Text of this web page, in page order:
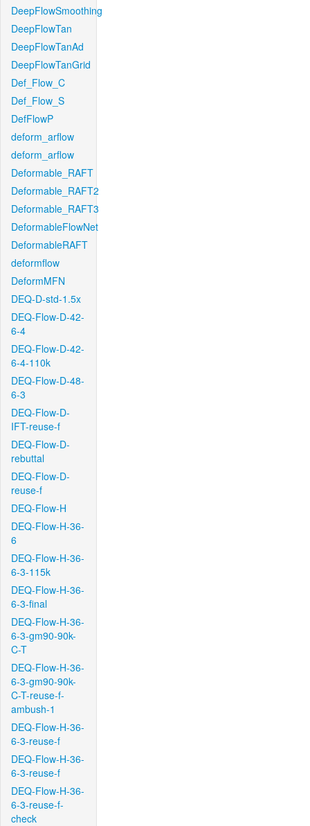
DeepFlowSmoothing
DeepFlowTan
DeepFlowTanAd
DeepFlowTanGrid
Def_Flow_C
Def_Flow_S
DefFlowP
deform_arflow
deform_arflow
Deformable_RAFT
Deformable_RAFT2
Deformable_RAFT3
DeformableFlowNet
DeformableRAFT
deformflow
DeformMFN
DEQ-D-std-1.5x
DEQ-Flow-D-42-
6-4
DEQ-Flow-D-42-
6-4-110k
DEQ-Flow-D-48-
6-3
DEQ-Flow-D-
IFT-reuse-f
DEQ-Flow-D-
rebuttal
DEQ-Flow-D-
reuse-f
DEQ-Flow-H
DEQ-Flow-H-36-
6
DEQ-Flow-H-36-
6-3-115k
DEQ-Flow-H-36-
6-3-final
DEQ-Flow-H-36-
6-3-gm90-90k-
C-T
DEQ-Flow-H-36-
6-3-gm90-90k-
C-T-reuse-f-
ambush-1
DEQ-Flow-H-36-
6-3-reuse-f
DEQ-Flow-H-36-
6-3-reuse-f
DEQ-Flow-H-36-
6-3-reuse-f-
check